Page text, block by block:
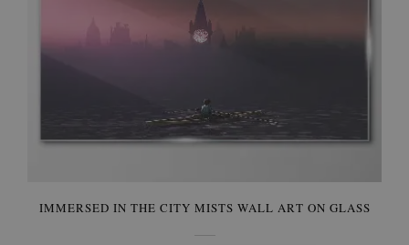
IMMERSED IN THE CITY MISTS WALL ART ON GLASS